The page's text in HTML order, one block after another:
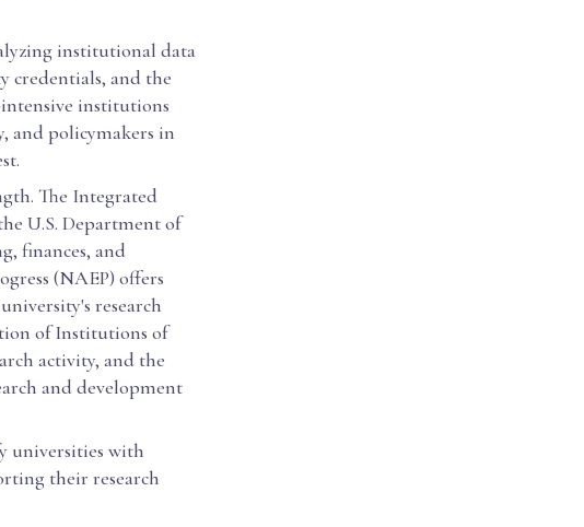
institutional data
credentials, and the
institutions
and policymakers in
The Integrated
U.S. Department of
finances, and
(NAEP) offers
research
of Institutions of
activity, and the
and development
universities with
their research